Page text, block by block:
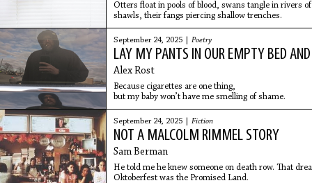
Otters float in pools of blood, swans tangle in rivers
shawls, their fangs piercing shallow trenches.
September 24, 2025 | Poetry
LAY MY PANTS IN OUR EMPTY BED
Alex Rost
Because cigarettes are one thing,
but my baby won’t have me smelling of shame.
September 24, 2025 | Fiction
NOT A MALCOLM RIMMEL STORY
Sam Berman
He told me he knew someone on death row. That
Oktoberfest was the Promised Land.